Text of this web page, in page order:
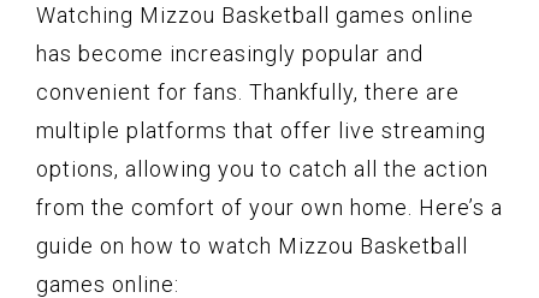
Watching Mizzou Basketball games online
has become increasingly popular and
convenient for fans. Thankfully, there are
multiple platforms that offer live streaming
options, allowing you to catch all the action
from the comfort of your own home. Here’s a
guide on how to watch Mizzou Basketball
games online: